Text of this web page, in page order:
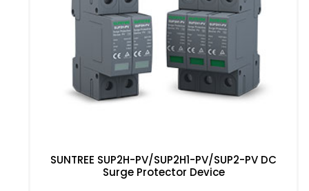
SUNTREE SUP2H-PV/SUP2H1-PV/SUP2-PV DC
Surge Protector Device